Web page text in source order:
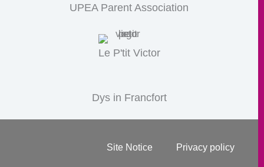
UPEA Parent Association
Le P'tit Victor
Dys in Francfort
Site Notice Privacy policy